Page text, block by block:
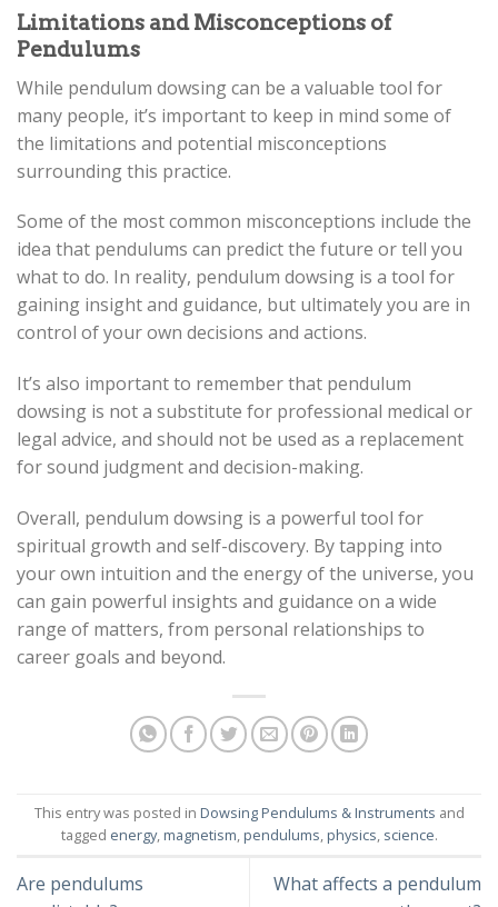
Limitations and Misconceptions of
Pendulums
While pendulum dowsing can be a valuable tool for
many people, it’s important to keep in mind some of
the limitations and potential misconceptions
surrounding this practice.
Some of the most common misconceptions include the
idea that pendulums can predict the future or tell you
what to do. In reality, pendulum dowsing is a tool for
gaining insight and guidance, but ultimately you are in
control of your own decisions and actions.
It’s also important to remember that pendulum
dowsing is not a substitute for professional medical or
legal advice, and should not be used as a replacement
for sound judgment and decision-making.
Overall, pendulum dowsing is a powerful tool for
spiritual growth and self-discovery. By tapping into
your own intuition and the energy of the universe, you
can gain powerful insights and guidance on a wide
range of matters, from personal relationships to
career goals and beyond.
This entry was posted in Dowsing Pendulums & Instruments and
tagged energy, magnetism, pendulums, physics, science.
Are pendulums
What affects a pendulum